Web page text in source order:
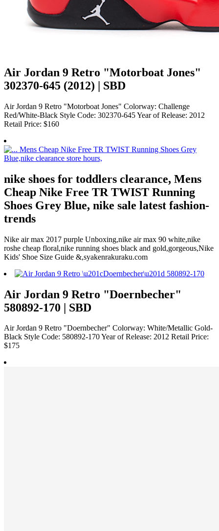
Air Jordan 9 Retro "Motorboat Jones"
302370-645 (2012) | SBD
Air Jordan 9 Retro "Motorboat Jones" Colorway: Challenge
Red/White-Black Style Code: 302370-645 Year of Release: 2012
Retail Price: $160
nike shoes for toddlers clearance, Mens
Cheap Nike Free TR TWIST Running
Shoes Grey Blue, nike sale latest fashion-
trends
Nike air max 2017 purple Unboxing,nike air max 90 white,nike
roshe cheap floral,nike running shoes black and gold,gorgeous,Nike
Kids' Shoe Size Guide &,syakenrakuraku.com
Air Jordan 9 Retro "Doernbecher"
580892-170 | SBD
Air Jordan 9 Retro "Doernbecher" Colorway: White/Metallic Gold-
Black Style Code: 580892-170 Year of Release: 2012 Retail Price:
$175